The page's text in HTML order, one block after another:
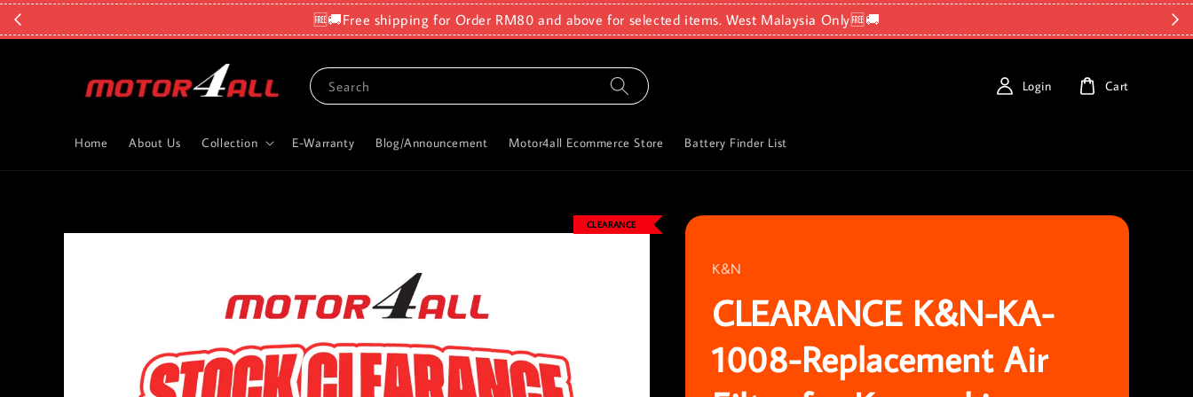
🆓🚚Free shipping for Order RM80 and above for selected items. West Malaysia Only🆓🚚
Search
Home About Us Collection E-Warranty Blog/Announcement Motor4all Ecommerce Store Battery Finder List
Login Cart
CLEARANCE
K&N
CLEARANCE K&N-KA-
1008-Replacement Air